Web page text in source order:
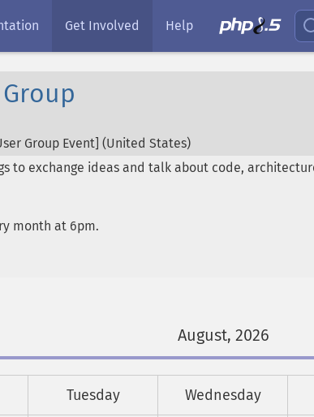
Get Involved Help
Group Event] (United States)
to exchange ideas and talk about code,
month at 6pm.
August, 2026
Tuesday Wednesday